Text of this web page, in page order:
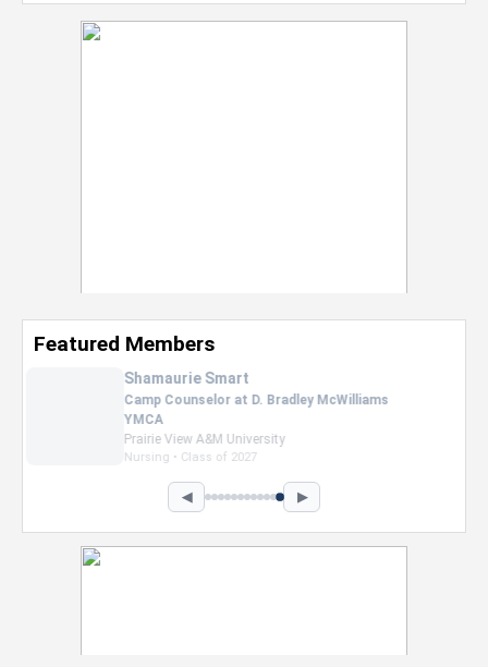
Featured Members
Nevaeh Foster
Marketing Intern, Gaming team at Previous.
Intel Corporation
Howard University
Marketing • Class of 2026
◀ ▶